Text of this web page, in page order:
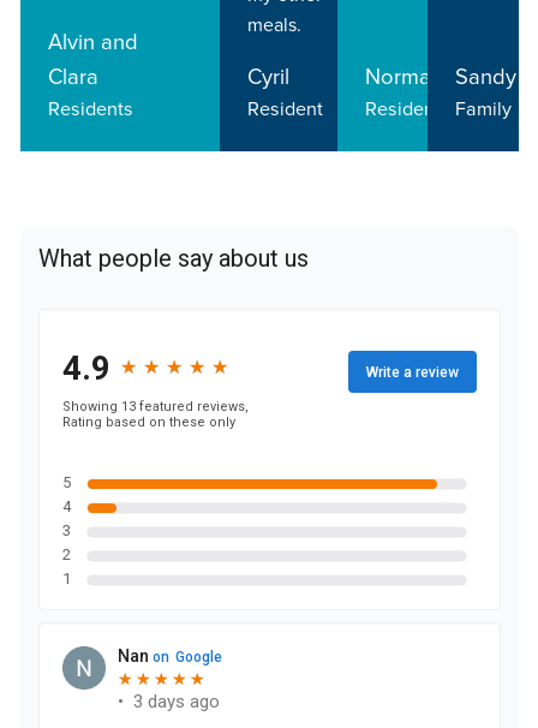
Alvin and
Clara
Residents
meals.
Cyril
Resident
Norma
Resident
Sandy
Family